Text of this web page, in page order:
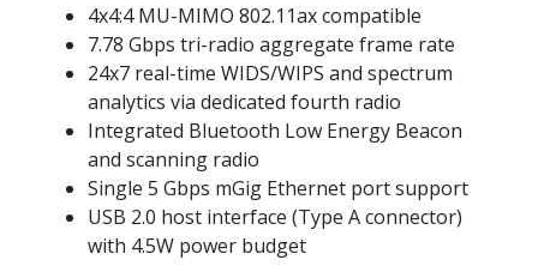
4x4:4 MU-MIMO 802.11ax compatible
7.78 Gbps tri-radio aggregate frame rate
24x7 real-time WIDS/WIPS and spectrum
analytics via dedicated fourth radio
Integrated Bluetooth Low Energy Beacon
and scanning radio
Single 5 Gbps mGig Ethernet port support
USB 2.0 host interface (Type A connector)
with 4.5W power budget